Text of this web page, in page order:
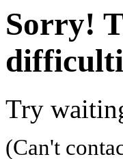
Sorry!
Try
(Can't